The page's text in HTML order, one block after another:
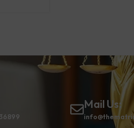
Mail Us: